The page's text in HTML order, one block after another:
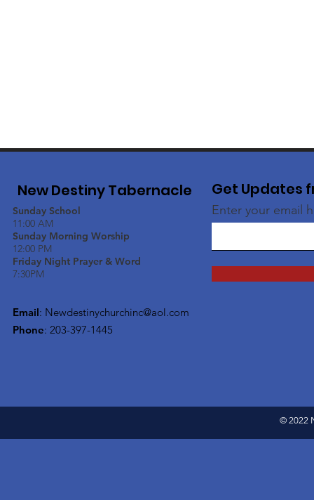
New Destiny Tabernacle
Sunday School
11:00 AM
Sunday Morning Worship
12:00 PM
Friday Night Prayer & Word
7:30PM
Email: Newdestinychurchinc@aol.com
Phone: 203-397-1445
Get Updates
Enter your email
© 2022